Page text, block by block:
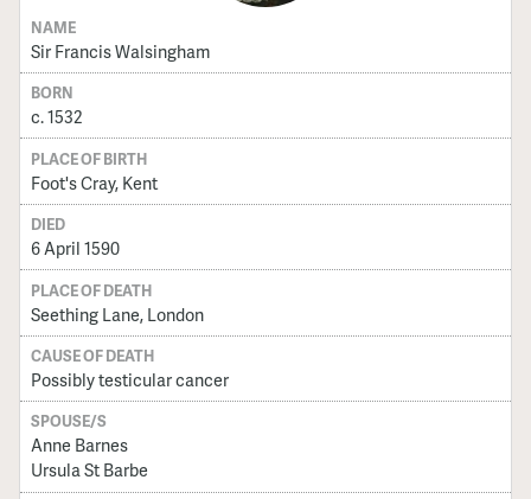
NAME
Sir Francis Walsingham
BORN
c. 1532
PLACE OF BIRTH
Foot's Cray, Kent
DIED
6 April 1590
PLACE OF DEATH
Seething Lane, London
CAUSE OF DEATH
Possibly testicular cancer
SPOUSE/S
Anne Barnes
Ursula St Barbe